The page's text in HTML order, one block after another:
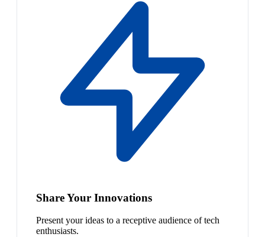
Share Your Innovations
Present your ideas to a receptive audience of tech
enthusiasts.